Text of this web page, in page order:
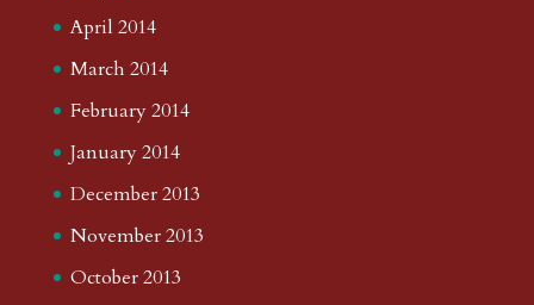
April 2014
March 2014
February 2014
January 2014
December 2013
November 2013
October 2013